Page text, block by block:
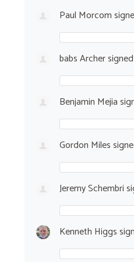
Paul Morcom
babs Archer
Benjamin Mejia
Gordon Miles
Jeremy Schembri
Kenneth Higgs